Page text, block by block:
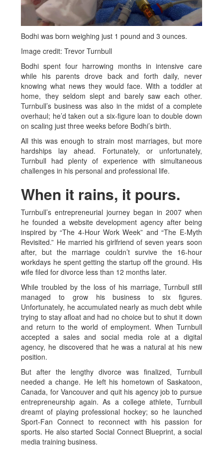
Bodhi was born weighing just 1 pound and 3 ounces.
Image credit: Trevor Turnbull
Bodhi spent four harrowing months in intensive care
while his parents drove back and forth daily, never
knowing what news they would face. With a toddler at
home, they seldom slept and barely saw each other.
Turnbull’s business was also in the midst of a complete
overhaul; he’d taken out a six-figure loan to double down
on scaling just three weeks before Bodhi’s birth.
All this was enough to strain most marriages, but more
hardships lay ahead. Fortunately, or unfortunately,
Turnbull had plenty of experience with simultaneous
challenges in his personal and professional life.
When it rains, it pours.
Turnbull’s entrepreneurial journey began in 2007 when
he founded a website development agency after being
inspired by “The 4-Hour Work Week” and “The E-Myth
Revisited.” He married his girlfriend of seven years soon
after, but the marriage couldn’t survive the 16-hour
workdays he spent getting the startup off the ground. His
wife filed for divorce less than 12 months later.
While troubled by the loss of his marriage, Turnbull still
managed to grow his business to six figures.
Unfortunately, he accumulated nearly as much debt while
trying to stay afloat and had no choice but to shut it down
and return to the world of employment. When Turnbull
accepted a sales and social media role at a digital
agency, he discovered that he was a natural at his new
position.
But after the lengthy divorce was finalized, Turnbull
needed a change. He left his hometown of Saskatoon,
Canada, for Vancouver and quit his agency job to pursue
entrepreneurship again. As a college athlete, Turnbull
dreamt of playing professional hockey; so he launched
Sport-Fan Connect to reconnect with his passion for
sports. He also started Social Connect Blueprint, a social
media training business.